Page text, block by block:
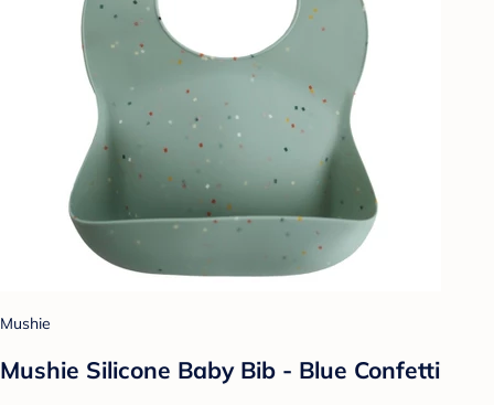
Mushie
Mushie Silicone Baby Bib - Blue Confetti